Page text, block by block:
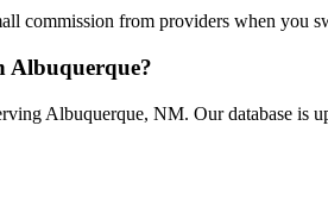
commission from providers when you
Albuquerque?
Albuquerque, NM. Our database is